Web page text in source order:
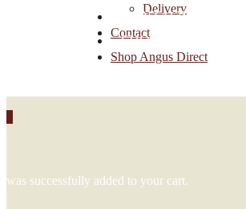
CONTACT
SHOP ANGUS
was successfully added to your cart.
Delivery
Contact
Shop Angus Direct